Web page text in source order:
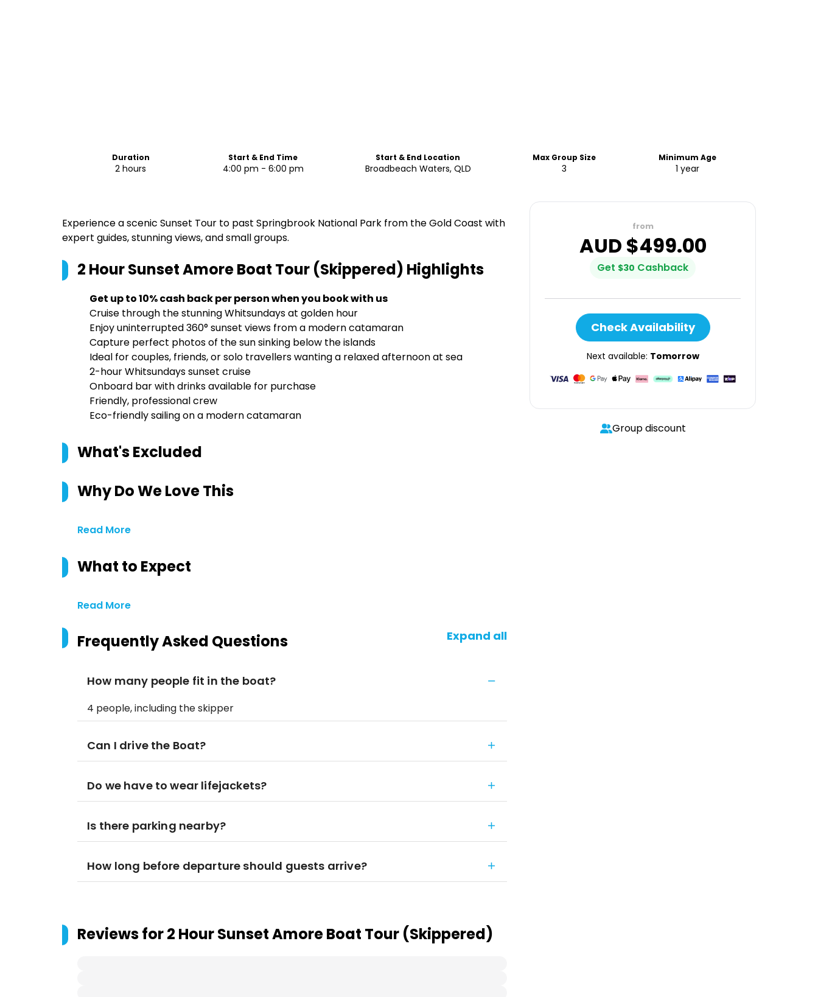
Duration
2 hours
Start & End Time
4:00 pm - 6:00 pm
Start & End Location
Broadbeach Waters, QLD
Max Group Size
3
Minimum Age
1 year
Experience a scenic Sunset Tour to past Springbrook National Park from the Gold Coast with
expert guides, stunning views, and small groups.
2 Hour Sunset Amore Boat Tour (Skippered) Highlights
Get up to 10% cash back per person when you book with us
Cruise through the stunning Whitsundays at golden hour
Enjoy uninterrupted 360° sunset views from a modern catamaran
Capture perfect photos of the sun sinking below the islands
Ideal for couples, friends, or solo travellers wanting a relaxed afternoon at sea
2-hour Whitsundays sunset cruise
Onboard bar with drinks available for purchase
Friendly, professional crew
Eco-friendly sailing on a modern catamaran
What's Excluded
Why Do We Love This
Read More
What to Expect
Read More
Frequently Asked Questions Expand all
How many people fit in the boat?
4 people, including the skipper
Can I drive the Boat?
Do we have to wear lifejackets?
Is there parking nearby?
How long before departure should guests arrive?
Reviews for2 Hour Sunset Amore Boat Tour (Skippered)
from
AUD $499.00
Get $30 Cashback
Check Availability
Next available: Tomorrow
Group discount